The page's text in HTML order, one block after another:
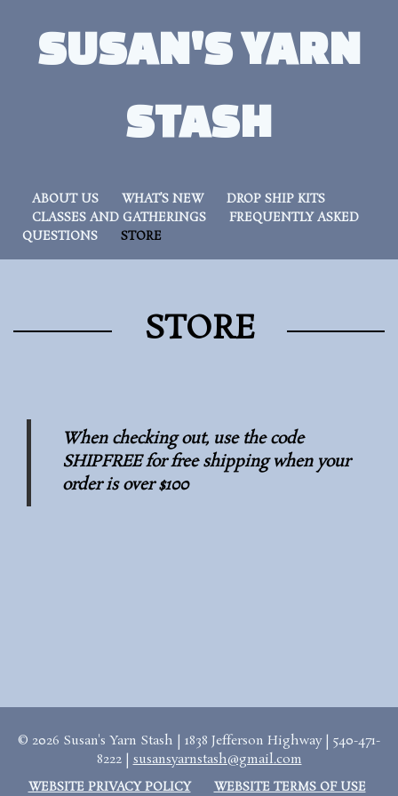
SUSAN'S YARN
STASH
ABOUT US WHAT’S NEW
DROP SHIP KITS
CLASSES AND GATHERINGS
FREQUENTLY ASKED
QUESTIONS
STORE
STORE
When checking out, use the code
SHIPFREE for free shipping when your
order is over $100
© 2026 Susan's Yarn Stash | 1838 Jefferson Highway | 540-471-
8222 |susansyarnstash@gmail.com
WEBSITE PRIVACY POLICY WEBSITE TERMS OF USE